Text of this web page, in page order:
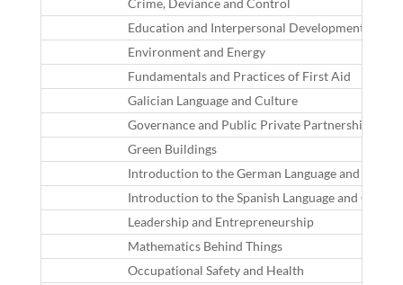
Crime, Deviance and Control
Education and Interpersonal Development in
Environment and Energy
Fundamentals and Practices of First Aid
Galician Language and Culture
Governance and Public Private Partnerships
Green Buildings
Introduction to the German Language and
Introduction to the Spanish Language and Culture
Leadership and Entrepreneurship
Mathematics Behind Things
Occupational Safety and Health